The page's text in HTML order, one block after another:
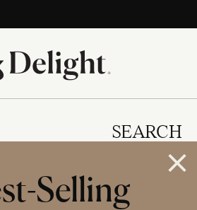
SEARCH
Selling